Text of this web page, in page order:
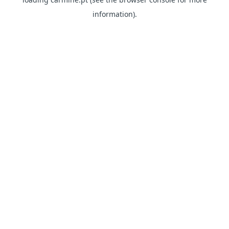
information).